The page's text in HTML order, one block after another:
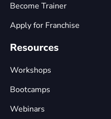
Become Trainer
Apply for Franchise
Resources
Workshops
Bootcamps
Webinars